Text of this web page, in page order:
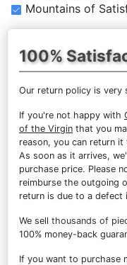
Mountains of
100%
Our return policy is very
If you're not happy with
of the Virgin that you
reason, you can return
As soon as it arrives,
purchase price. Please
reimburse the outgoing
return is due to a defect
We sell thousands of
100% money-back
If you want to purchase